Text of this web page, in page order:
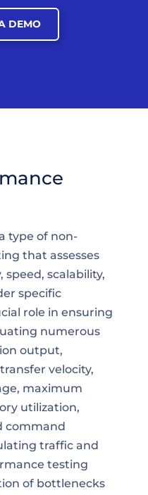
DEMO
type of non-
that assesses
speed, scalability,
specific
role in ensuring
numerous
output,
velocity,
maximum
utilization,
command
traffic and
testing
of bottlenecks